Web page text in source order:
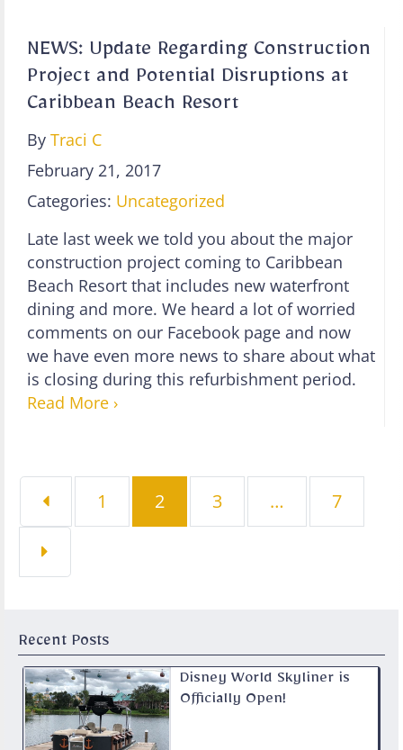
Recent Posts
Disney World Skyliner is
Officially Open!
NEWS: Update Regarding Construction
Project and Potential Disruptions at
Caribbean Beach Resort
By Traci C
February 21, 2017
Categories: Uncategorized
Late last week we told you about the major
construction project coming to Caribbean
Beach Resort that includes new waterfront
dining and more. We heard a lot of worried
comments on our Facebook page and now
we have even more news to share about what
is closing during this refurbishment period.
Read More ›
Page
1 Page
2 Page
3 … Page
7